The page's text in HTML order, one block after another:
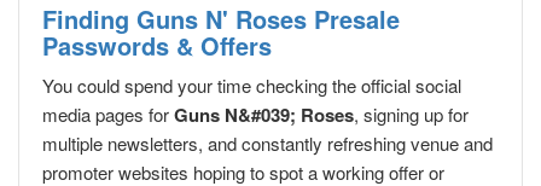
Finding Guns N' Roses Presale
Passwords & Offers
You could spend your time checking the official social
media pages forGuns N&#039; Roses, signing up for
multiple newsletters, and constantly refreshing venue and
promoter websites hoping to spot a working offer or